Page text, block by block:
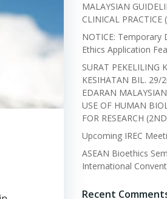
MALAYSIAN
CLINICAL
NOTICE: Temporary
Ethics Application
SURAT PEKELILING
KESIHATAN BIL. 29/
EDARAN
USE OF HUMAN
FOR RESEARCH
Upcoming IREC
ASEAN Bioethics
International
Recent